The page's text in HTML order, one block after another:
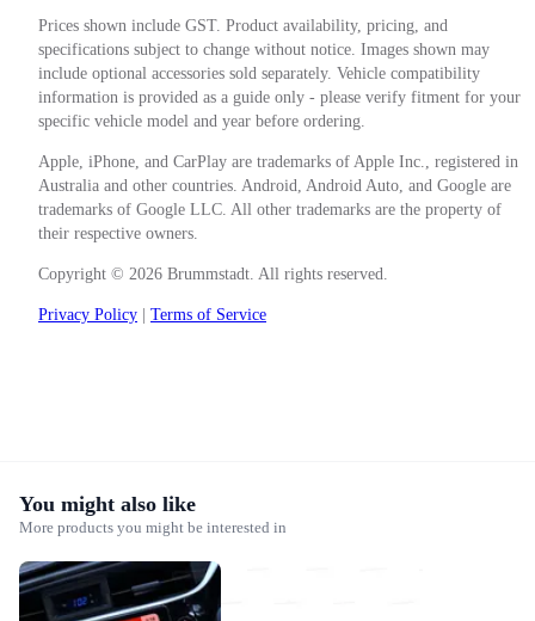
Prices shown include GST. Product availability, pricing, and
specifications subject to change without notice. Images shown may
include optional accessories sold separately. Vehicle compatibility
information is provided as a guide only - please verify fitment for your
specific vehicle model and year before ordering.
Apple, iPhone, and CarPlay are trademarks of Apple Inc., registered in
Australia and other countries. Android, Android Auto, and Google are
trademarks of Google LLC. All other trademarks are the property of
their respective owners.
Copyright © 2026 Brummstadt. All rights reserved.
Privacy Policy | Terms of Service
You might also like
More products you might be interested in